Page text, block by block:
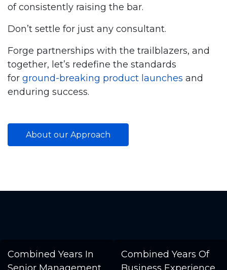
of consistently raising the bar.
Don’t settle for just any consultant.
Forge partnerships with the trailblazers, and
together, let’s redefine the standards
for ground-breaking product launches and
enduring success.
About our Approach
Combined Years In
Combined Years Of